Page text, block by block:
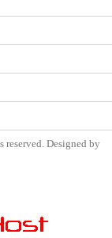
reserved. Designed by